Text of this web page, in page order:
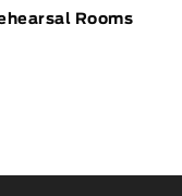
Rooms